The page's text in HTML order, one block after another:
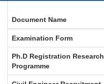
Document Name
Examination Form
Ph.D Registration Research
Programme